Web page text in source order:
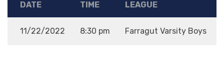
DATE TIME LEAGUE
11/22/2022 8:30 pm Farragut Varsity Boys